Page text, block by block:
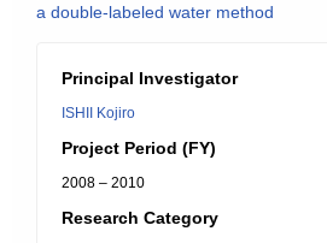
a double-labeled water method
Principal Investigator
ISHII Kojiro
Project Period (FY)
2008 – 2010
Research Category